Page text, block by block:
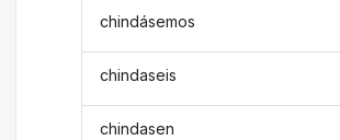
chindásemos
chindaseis
chindasen